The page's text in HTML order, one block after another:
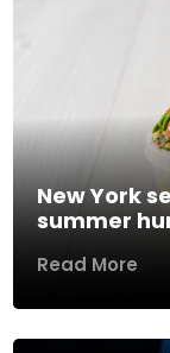
New York
summer
Read More